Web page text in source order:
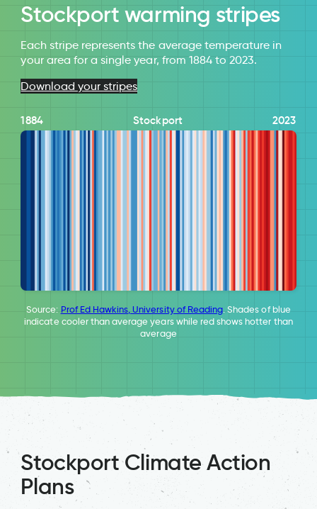
Stockport warming stripes
Each stripe represents the average temperature in
your area for a single year, from 1884 to 2023.
Download your stripes
1884 Stockport 2023
Source: Prof Ed Hawkins, University of Reading. Shades of blue
indicate cooler than average years while red shows hotter than
average
Stockport Climate Action
Plans